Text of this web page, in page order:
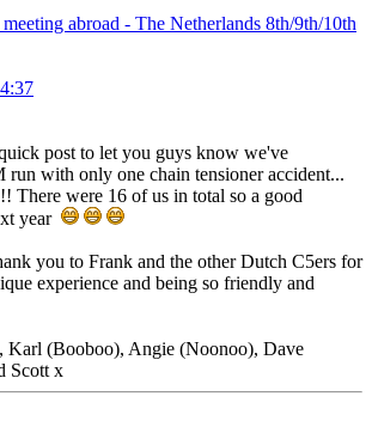
abroad - The Netherlands 8th/9th/10th
post to let you guys know we've
run with only one chain tensioner accident...
There were 16 of us in total so a good
year
you to Frank and the other Dutch C5ers for
experience and being so friendly and
Karl (Booboo), Angie (Noonoo), Dave
Scott x